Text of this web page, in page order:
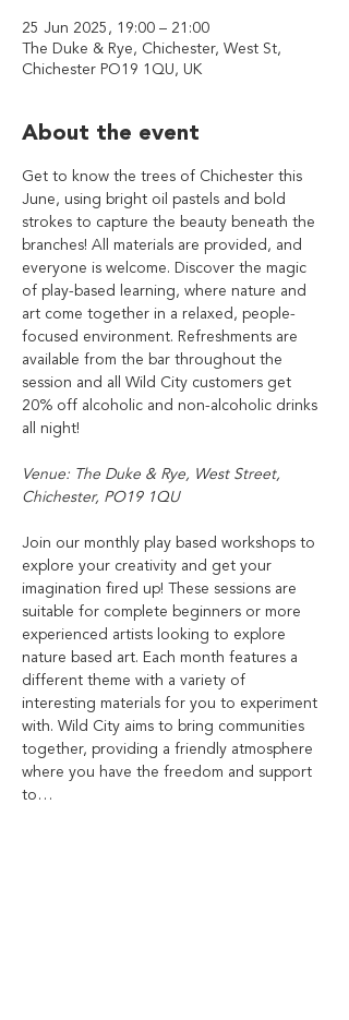
25 Jun 2025, 19:00 – 21:00
The Duke & Rye, Chichester, West St,
Chichester PO19 1QU, UK
About the event
Get to know the trees of Chichester this
June, using bright oil pastels and bold
strokes to capture the beauty beneath the
branches! All materials are provided, and
everyone is welcome. Discover the magic
of play-based learning, where nature and
art come together in a relaxed, people-
focused environment. Refreshments are
available from the bar throughout the
session and all Wild City customers get
20% off alcoholic and non-alcoholic drinks
all night!
Venue: The Duke & Rye, West Street,
Chichester, PO19 1QU
Join our monthly play based workshops to
explore your creativity and get your
imagination fired up! These sessions are
suitable for complete beginners or more
experienced artists looking to explore
nature based art. Each month features a
different theme with a variety of
interesting materials for you to experiment
with. Wild City aims to bring communities
together, providing a friendly atmosphere
where you have the freedom and support
to…